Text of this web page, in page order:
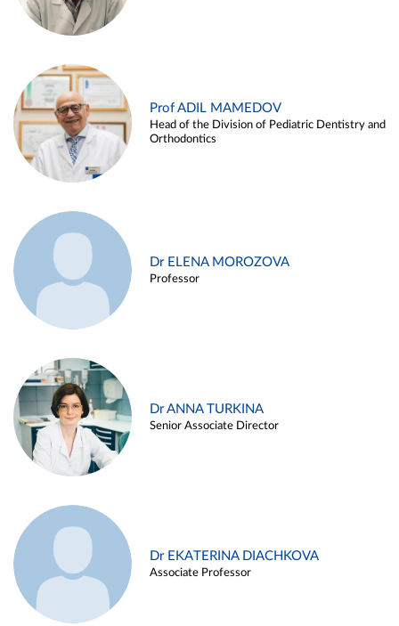
Prof ADIL MAMEDOV
Head of the Division of Pediatric Dentistry and
Orthodontics
Dr ELENA MOROZOVA
Professor
Dr ANNA TURKINA
Senior Associate Director
Dr EKATERINA DIACHKOVA
Associate Professor